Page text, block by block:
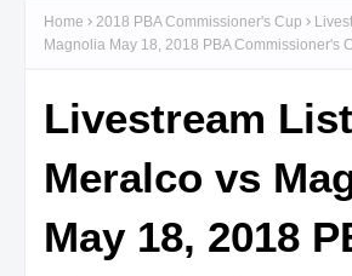
Home 2018 PBA Commissioner's Cup
Magnolia May 18, 2018 PBA Commissioner's
Livestream
Meralco vs
May 18, 2018